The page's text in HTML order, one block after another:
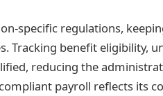
specific regulations,
Tracking benefit eligibility,
reducing the
payroll reflects its